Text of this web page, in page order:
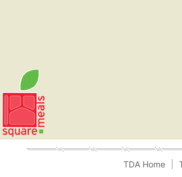
TDA Home